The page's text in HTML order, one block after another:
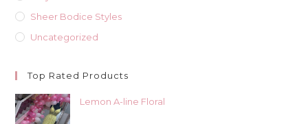
Sheer Bodice Styles
Uncategorized
Top Rated Products
Lemon A-line Floral